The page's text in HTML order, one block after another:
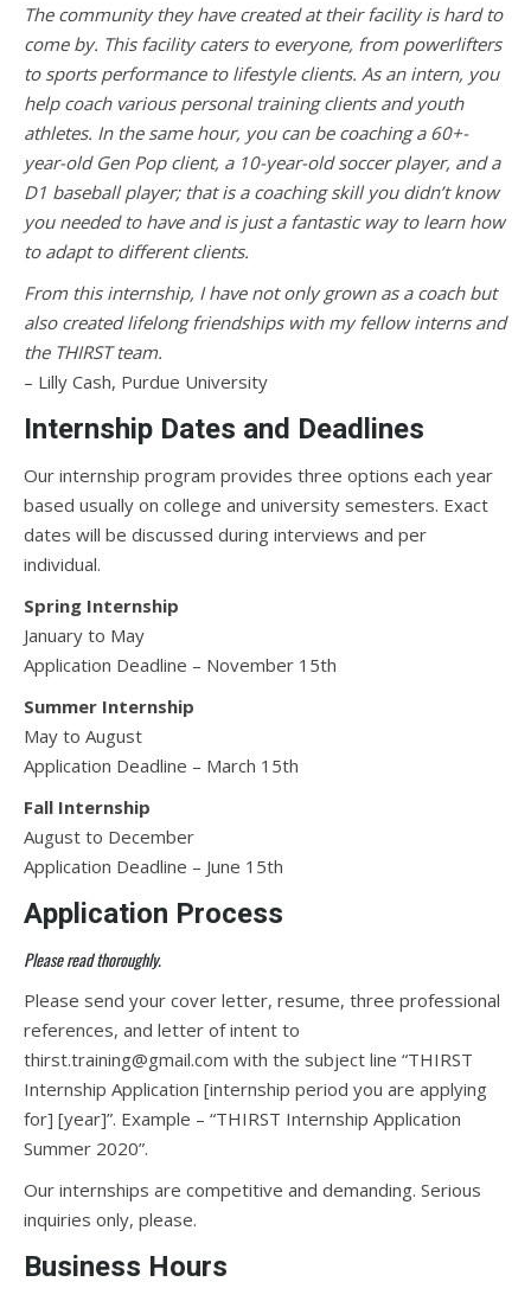
The community they have created at their facility is hard to
come by. This facility caters to everyone, from powerlifters
to sports performance to lifestyle clients. As an intern, you
help coach various personal training clients and youth
athletes. In the same hour, you can be coaching a 60+-
year-old Gen Pop client, a 10-year-old soccer player, and a
D1 baseball player; that is a coaching skill you didn’t know
you needed to have and is just a fantastic way to learn how
to adapt to different clients.
From this internship, I have not only grown as a coach but
also created lifelong friendships with my fellow interns and
the THIRST team.
– Lilly Cash, Purdue University
Internship Dates and Deadlines
Our internship program provides three options each year
based usually on college and university semesters. Exact
dates will be discussed during interviews and per
individual.
Spring Internship
January to May
Application Deadline – November 15th
Summer Internship
May to August
Application Deadline – March 15th
Fall Internship
August to December
Application Deadline – June 15th
Application Process
Please read thoroughly.
Please send your cover letter, resume, three professional
references, and letter of intent to
thirst.training@gmail.com with the subject line “THIRST
Internship Application [internship period you are applying
for] [year]”. Example – “THIRST Internship Application
Summer 2020”.
Our internships are competitive and demanding. Serious
inquiries only, please.
Business Hours